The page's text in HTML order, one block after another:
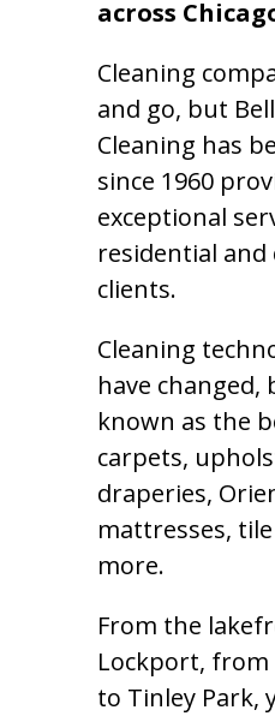
across
Cleaning
and go, but
Cleaning has
since 1960
exceptional
residential and
clients.
Cleaning
have changed,
known as the
carpets,
draperies,
mattresses,
more.
From the
Lockport,
to Tinley Park,